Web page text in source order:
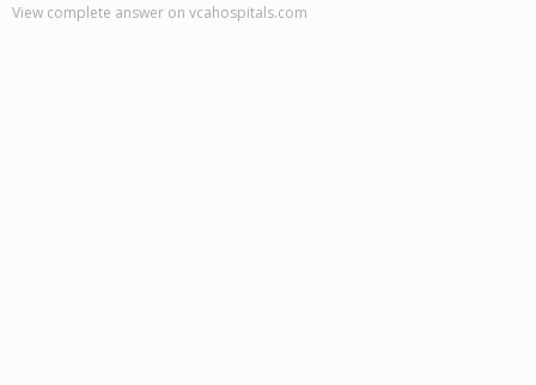
View complete answer on vcahospitals.com